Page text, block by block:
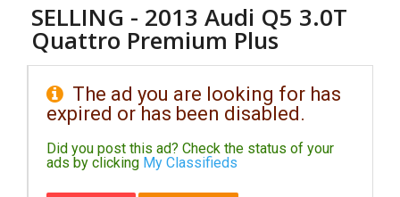
TRAINING
SERVICES
CARE
JOBS
SELLING - 2013 Audi Q5 3.0T
Quattro Premium Plus
The ad you are looking for has
expired or has been disabled.
Did you post this ad? Check the status of your
ads by clicking My Classifieds